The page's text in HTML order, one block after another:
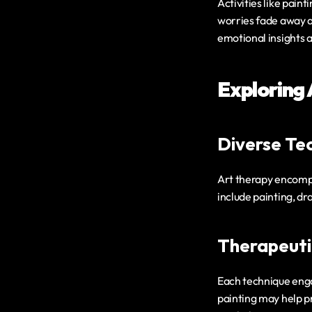
Activities like
worries fade away
emotional insights
Exploring
Diverse
Art therapy
include painting,
Each technique
painting may help